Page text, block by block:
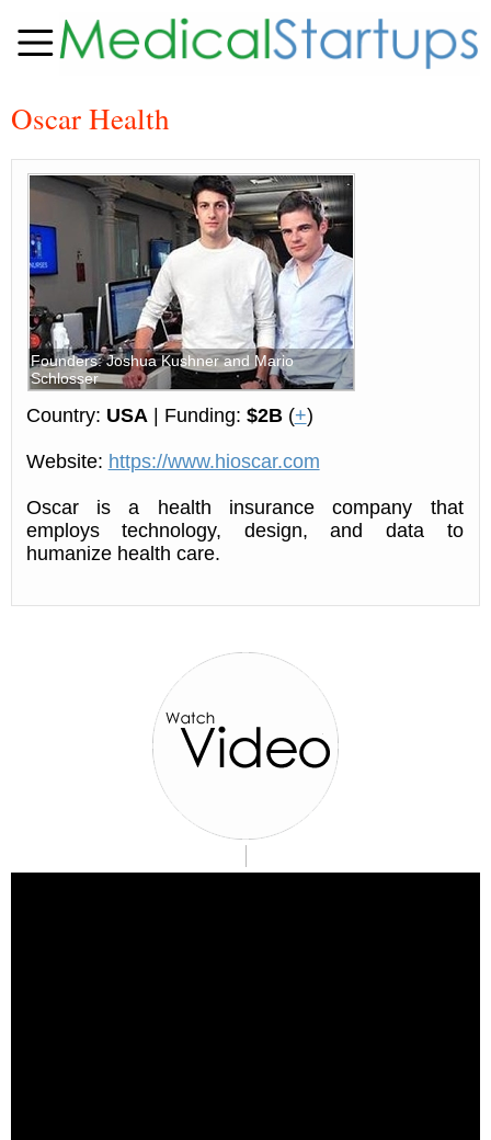
Oscar Health
Founders: Joshua Kushner and Mario
Schlosser
Country: USA| Funding: $2B(+)
Website: https://www.hioscar.com
Oscar is a health insurance company that
employs technology, design, and data to
humanize health care.